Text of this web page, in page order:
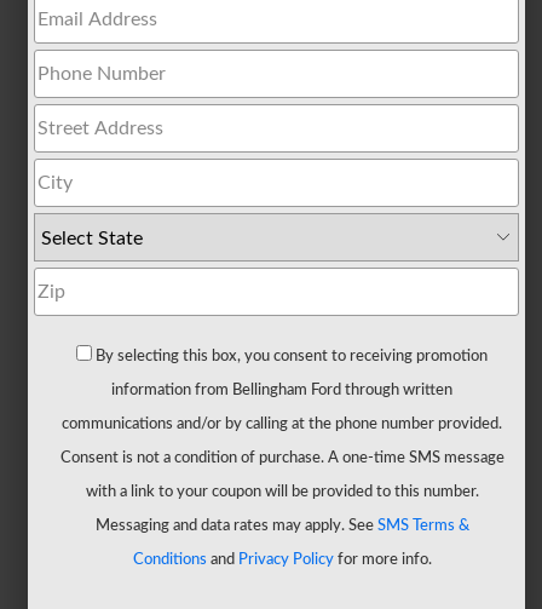
All
Trucks
150
Hybrid
Lightning
Maverick
Ranger
Super
Duty
New
CUVs
By selecting this box, you consent to receiving promotion
information from Bellingham Ford through written
communications and/or by calling at the phone number provided.
Consent is not a condition of purchase. A one-time SMS message
with a link to your coupon will be provided to this number.
Messaging and data rates may apply. See SMS Terms &
Conditions and Privacy Policyfor more info.